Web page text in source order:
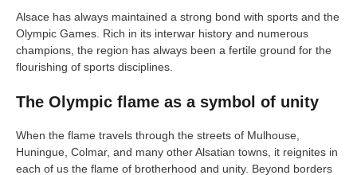
Alsace has always maintained a strong bond with sports and the
Olympic Games. Rich in its interwar history and numerous
champions, the region has always been a fertile ground for the
flourishing of sports disciplines.
The Olympic flame as a symbol of unity
When the flame travels through the streets of Mulhouse,
Huningue, Colmar, and many other Alsatian towns, it reignites in
each of us the flame of brotherhood and unity. Beyond borders